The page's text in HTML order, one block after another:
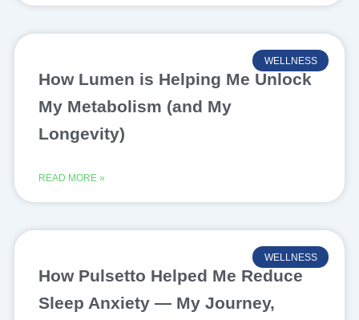
WELLNESS
How Lumen is Helping Me Unlock
My Metabolism (and My
Longevity)
READ MORE »
WELLNESS
How Pulsetto Helped Me Reduce
Sleep Anxiety — My Journey,